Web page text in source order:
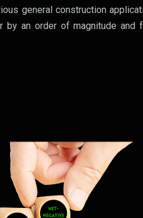
general construction
by an order of magnitude and